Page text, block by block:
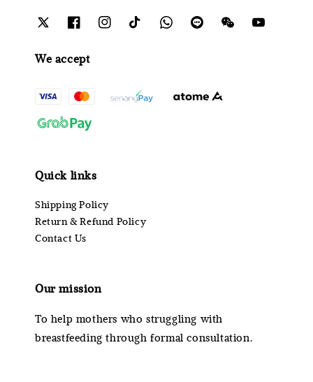
We accept
Quick links
Shipping Policy
Return & Refund Policy
Contact Us
Our mission
To help mothers who struggling with
breastfeeding through formal consultation.